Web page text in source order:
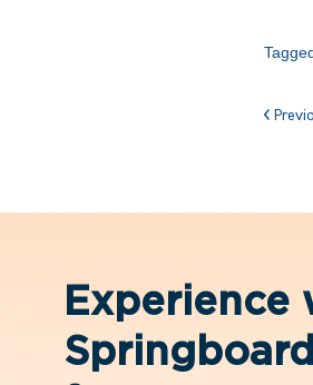
Experience